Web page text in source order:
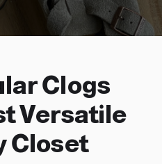
Clogs
Versatile
Closet